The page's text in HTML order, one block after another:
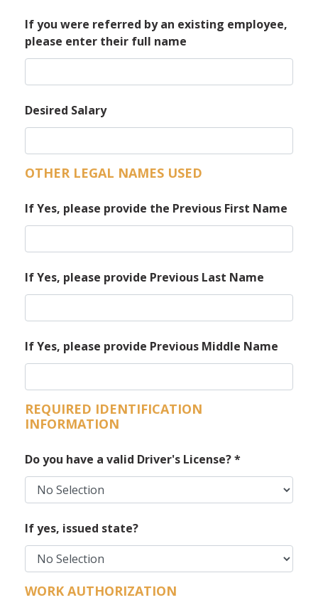
If you were referred by an existing employee,
please enter their full name
Desired Salary
OTHER LEGAL NAMES USED
If Yes, please provide the Previous First Name
If Yes, please provide Previous Last Name
If Yes, please provide Previous Middle Name
REQUIRED IDENTIFICATION
INFORMATION
Do you have a valid Driver's License?*
If yes, issued state?
WORK AUTHORIZATION